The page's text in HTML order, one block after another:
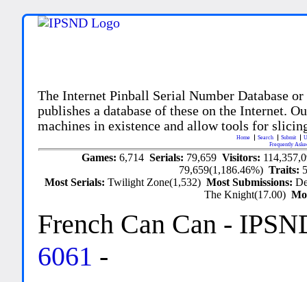
The Internet Pinball Serial Number Database
publishes a database of these on the Internet.
machines in existence and allow tools for
Home Search Submit
Frequently
Games: 6,714 Serials: 79,659 Visitors:
79,659(1,186.46%)Traits:
Most Serials:Twilight Zone(1,532)Most Submissions:
The Knight(17.00)
French Can Can -
6061 -